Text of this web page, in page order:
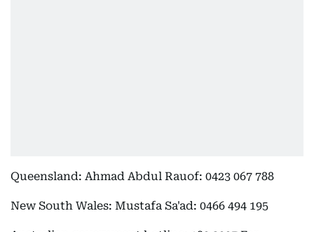
Queensland: Ahmad Abdul Rauof: 0423 067 788
New South Wales: Mustafa Sa'ad: 0466 494 195